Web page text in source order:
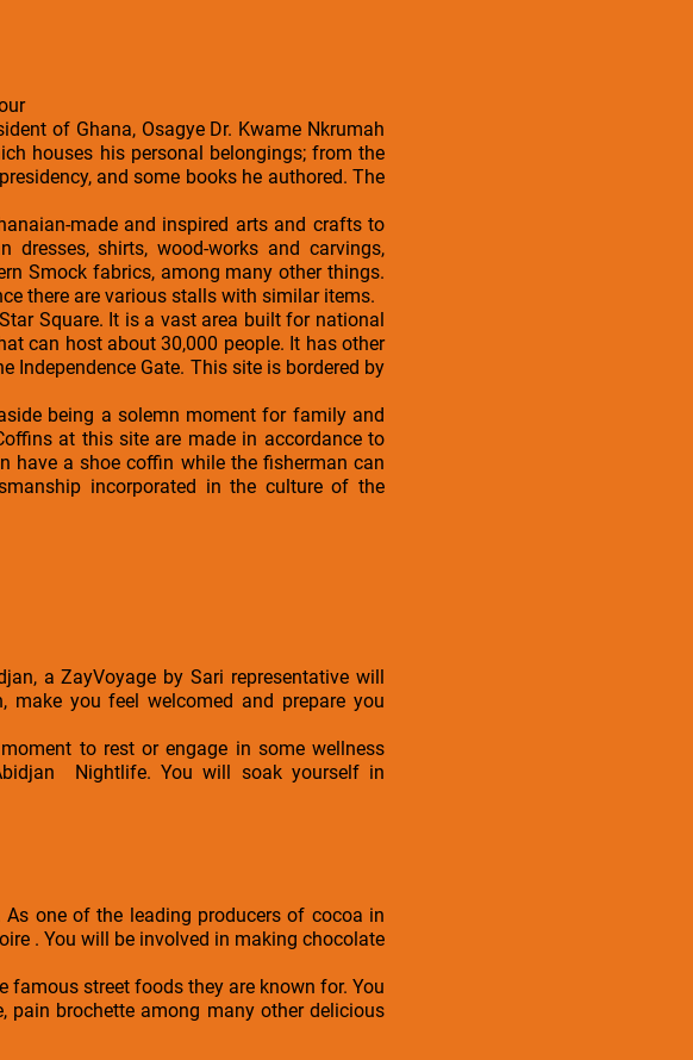
of Ghana, Osagye Dr. Kwame Nkrumah
houses his personal belongings; from the
and some books he authored. The
made and inspired arts and crafts to
shirts, wood-works and carvings,
Smock fabrics, among many other things.
there are various stalls with similar items.
Square. It is a vast area built for national
can host about 30,000 people. It has other
Independence Gate. This site is bordered by
being a solemn moment for family and
at this site are made in accordance to
have a shoe coffin while the fisherman can
incorporated in the culture of the
a ZayVoyage by Sari representative will
you feel welcomed and prepare you
to rest or engage in some wellness
Nightlife. You will soak yourself in
one of the leading producers of cocoa in
. You will be involved in making chocolate
famous street foods they are known for. You
pain brochette among many other delicious